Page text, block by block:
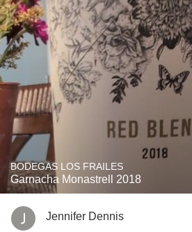
BODEGAS LOS FRAILES
Garnacha Monastrell 2018
Jennifer Dennis